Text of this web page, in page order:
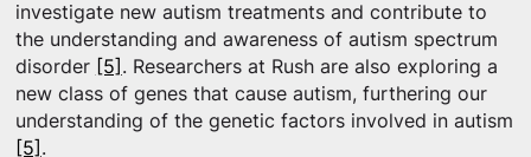
investigate new autism treatments and contribute to
the understanding and awareness of autism spectrum
disorder
[5] . Researchers at Rush are also exploring a
new class of genes that cause autism, furthering our
understanding of the genetic factors involved in autism
[5] .